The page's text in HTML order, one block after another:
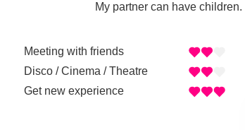
My partner can have children.
Meeting with friends
Disco / Cinema / Theatre
Get new experience